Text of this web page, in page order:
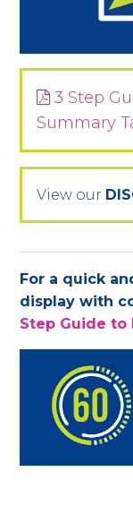
3 Step
Summary
View our
For a quick
display with
Step Guide to